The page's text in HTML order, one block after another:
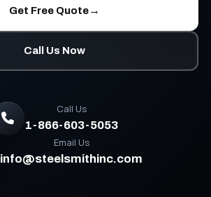
Get Free Quote→
Call Us Now
Call Us
1-866-603-5053
Email Us
info@steelsmithinc.com